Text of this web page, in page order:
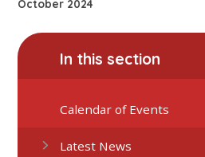
October 2024
In this section
Calendar of Events
Latest News